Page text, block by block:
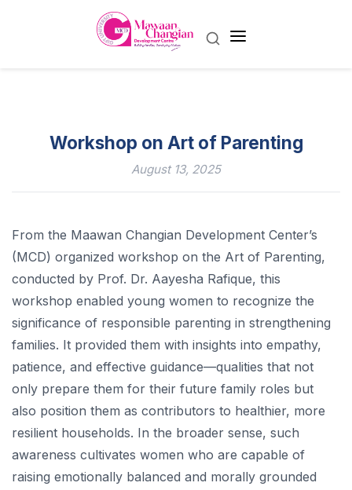
Workshop on Art of Parenting
August 13, 2025
From the Maawan Changian Development Center’s
(MCD) organized workshop on the Art of Parenting,
conducted by Prof. Dr. Aayesha Rafique, this
workshop enabled young women to recognize the
significance of responsible parenting in strengthening
families. It provided them with insights into empathy,
patience, and effective guidance—qualities that not
only prepare them for their future family roles but
also position them as contributors to healthier, more
resilient households. In the broader sense, such
awareness cultivates women who are capable of
raising emotionally balanced and morally grounded